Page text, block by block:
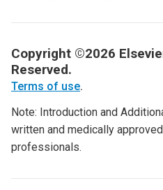
Copyright ©2026
Reserved.
Terms of use.
Note: Introduction and
written and medically
professionals.